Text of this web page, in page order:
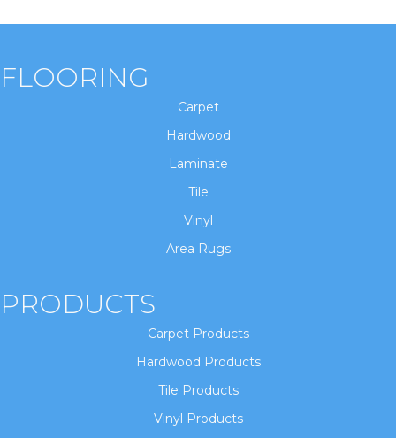
FLOORING
Carpet
Hardwood
Laminate
Tile
Vinyl
Area Rugs
PRODUCTS
Carpet Products
Hardwood Products
Tile Products
Vinyl Products